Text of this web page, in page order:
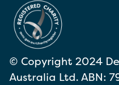
© Copyright 2024
Australia Ltd. ABN: